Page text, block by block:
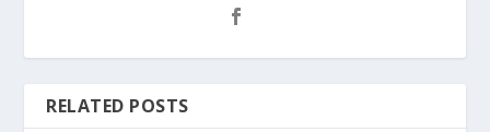
RELATED POSTS